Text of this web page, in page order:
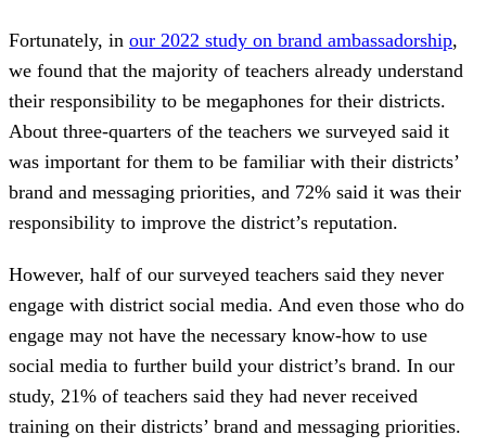
Fortunately, in our 2022 study on brand ambassadorship,
we found that the majority of teachers already understand
their responsibility to be megaphones for their districts.
About three-quarters of the teachers we surveyed said it
was important for them to be familiar with their districts’
brand and messaging priorities, and 72% said it was their
responsibility to improve the district’s reputation.
However, half of our surveyed teachers said they never
engage with district social media. And even those who do
engage may not have the necessary know-how to use
social media to further build your district’s brand. In our
study, 21% of teachers said they had never received
training on their districts’ brand and messaging priorities.